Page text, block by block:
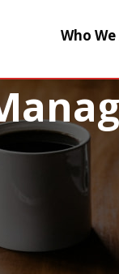
Who